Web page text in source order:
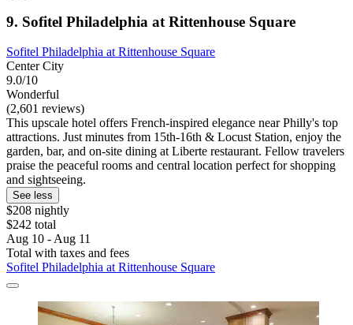
9. Sofitel Philadelphia at Rittenhouse Square
Sofitel Philadelphia at Rittenhouse Square
Center City
9.0/10
Wonderful
(2,601 reviews)
This upscale hotel offers French-inspired elegance near Philly's top
attractions. Just minutes from 15th-16th & Locust Station, enjoy the
garden, bar, and on-site dining at Liberte restaurant. Fellow travelers
praise the peaceful rooms and central location perfect for shopping
and sightseeing.
See less
$208 nightly
$242 total
Aug 10 - Aug 11
Total with taxes and fees
Sofitel Philadelphia at Rittenhouse Square